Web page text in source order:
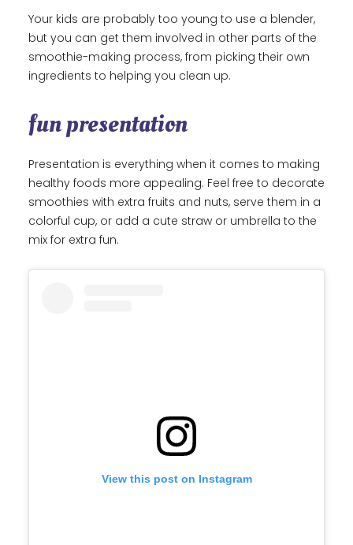
Your kids are probably too young to use a blender,
but you can get them involved in other parts of the
smoothie-making process, from picking their own
ingredients to helping you clean up.
fun presentation
Presentation is everything when it comes to making
healthy foods more appealing. Feel free to decorate
smoothies with extra fruits and nuts, serve them in a
colorful cup, or add a cute straw or umbrella to the
mix for extra fun.
View this post on Instagram